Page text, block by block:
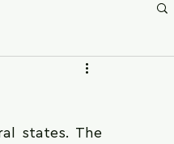
states. The